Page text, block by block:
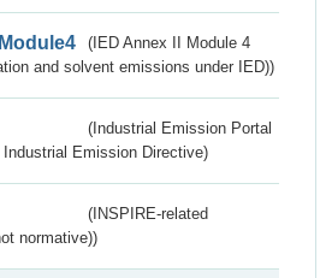
(IED Annex II Module 4
and solvent emissions under IED))
(Industrial Emission Portal
Industrial Emission Directive)
(INSPIRE-related
normative))